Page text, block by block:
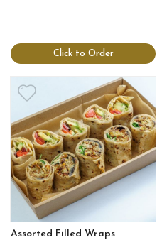
Click to Order
Assorted Filled Wraps